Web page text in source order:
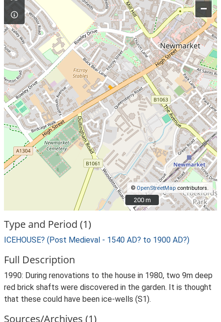
–
© OpenStreetMap contributors.
200 m
200 m
Type and Period (1)
ICEHOUSE? (Post Medieval - 1540 AD? to 1900 AD?)
Full Description
1990: During renovations to the house in 1980, two 9m deep
red brick shafts were discovered in the garden. It is thought
that these could have been ice-wells (S1).
Sources/Archives (1)